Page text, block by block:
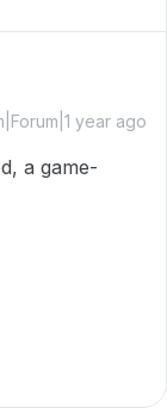
year ago
a game-